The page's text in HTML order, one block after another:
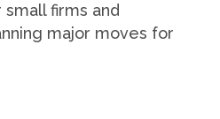
firms and
major moves for